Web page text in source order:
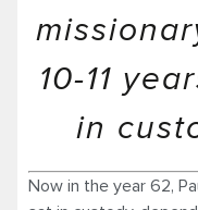
10-11
in
Now in the year 62,